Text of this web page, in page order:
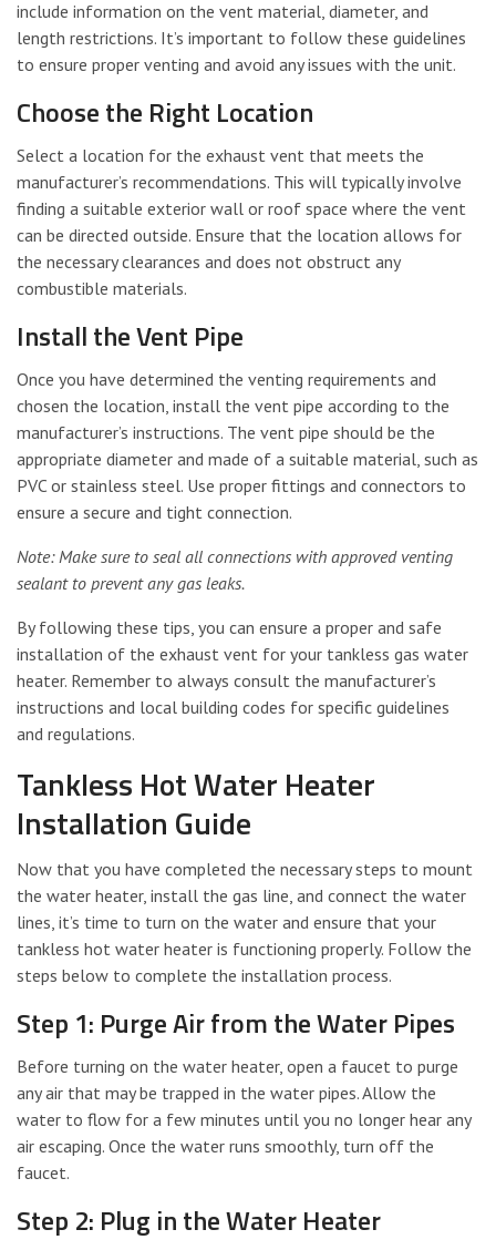
include information on the vent material, diameter, and
length restrictions. It’s important to follow these guidelines
to ensure proper venting and avoid any issues with the unit.
Choose the Right Location
Select a location for the exhaust vent that meets the
manufacturer’s recommendations. This will typically involve
finding a suitable exterior wall or roof space where the vent
can be directed outside. Ensure that the location allows for
the necessary clearances and does not obstruct any
combustible materials.
Install the Vent Pipe
Once you have determined the venting requirements and
chosen the location, install the vent pipe according to the
manufacturer’s instructions. The vent pipe should be the
appropriate diameter and made of a suitable material, such as
PVC or stainless steel. Use proper fittings and connectors to
ensure a secure and tight connection.
Note: Make sure to seal all connections with approved venting
sealant to prevent any gas leaks.
By following these tips, you can ensure a proper and safe
installation of the exhaust vent for your tankless gas water
heater. Remember to always consult the manufacturer’s
instructions and local building codes for specific guidelines
and regulations.
Tankless Hot Water Heater
Installation Guide
Now that you have completed the necessary steps to mount
the water heater, install the gas line, and connect the water
lines, it’s time to turn on the water and ensure that your
tankless hot water heater is functioning properly. Follow the
steps below to complete the installation process.
Step 1: Purge Air from the Water Pipes
Before turning on the water heater, open a faucet to purge
any air that may be trapped in the water pipes. Allow the
water to flow for a few minutes until you no longer hear any
air escaping. Once the water runs smoothly, turn off the
faucet.
Step 2: Plug in the Water Heater